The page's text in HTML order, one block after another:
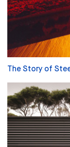
The Story of